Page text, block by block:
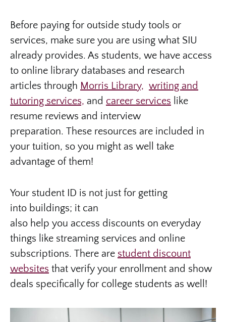
Before paying for outside study tools or
services, make sure you are using what SIU
already provides. As students, we have access
to online library databases and research
articles through Morris Library, writing and
tutoring services, and career services like
resume reviews and interview
preparation. These resources are included in
your tuition, so you might as well take
advantage of them!
Your student ID is not just for getting
into buildings; it can
also help you access discounts on everyday
things like streaming services and online
subscriptions. There are student discount
websites that verify your enrollment and show
deals specifically for college students as well!